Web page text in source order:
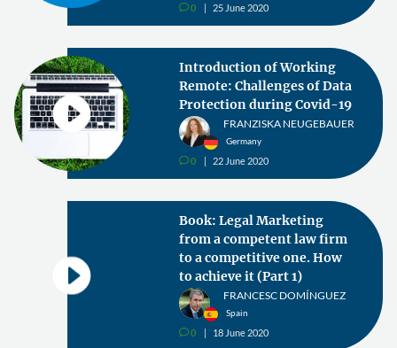
v0 25 June 2020
Introduction of Working
Remote: Challenges of Data
Protection during Covid-19
FRANZISKA NEUGEBAUER
Germany
v0 22 June 2020
Book: Legal Marketing
from a competent law firm
to a competitive one. How
to achieve it (Part 1)
FRANCESC DOMÍNGUEZ
Spain
v0 18 June 2020